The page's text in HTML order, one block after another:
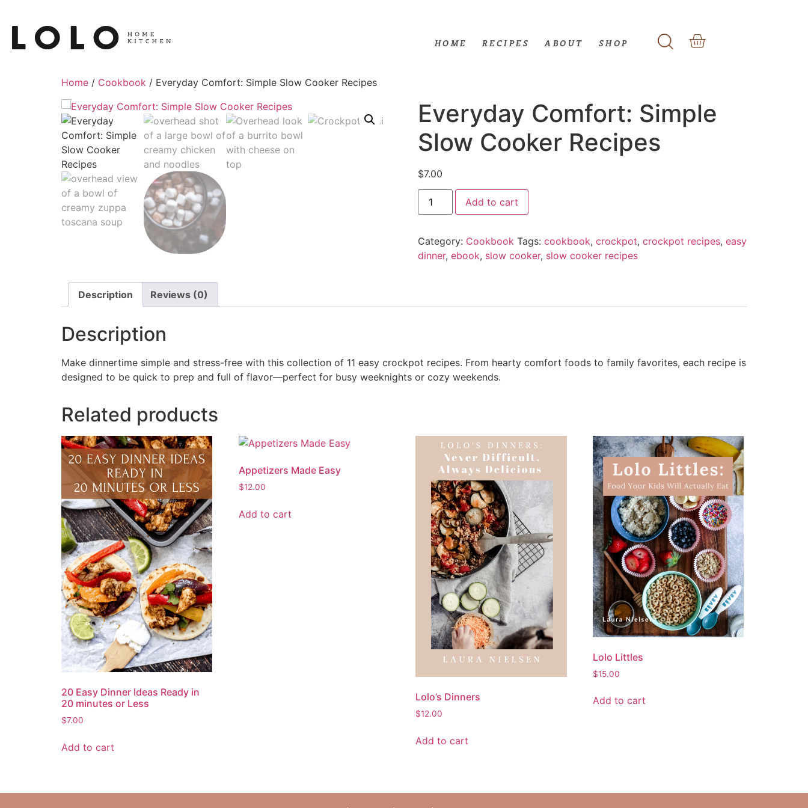
HOME RECIPES ABOUT SHOP
Home / Cookbook / Everyday Comfort: Simple Slow Cooker Recipes
Everyday Comfort: Simple
Slow Cooker Recipes
$7.00
Add to cart
Category: Cookbook Tags: cookbook, crockpot, crockpot recipes, easy
dinner, ebook, slow cooker, slow cooker recipes
Description Reviews (0)
Description
Make dinnertime simple and stress-free with this collection of 11 easy crockpot recipes. From hearty comfort foods to family favorites, each recipe is
designed to be quick to prep and full of flavor—perfect for busy weeknights or cozy weekends.
Related products
20 Easy Dinner Ideas Ready in
20 minutes or Less
$7.00
Add to cart
Appetizers Made Easy
$12.00
Add to cart
Lolo’s Dinners
$12.00
Add to cart
Lolo Littles
$15.00
Add to cart